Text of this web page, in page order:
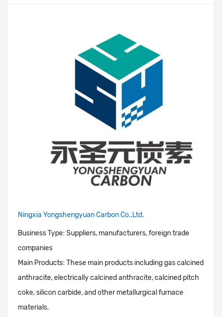
Ningxia Yongshengyuan Carbon Co.,Ltd.
Business Type: Suppliers, manufacturers, foreign trade
companies
Main Products: These main products including gas calcined
anthracite, electrically calcined anthracite, calcined pitch
coke, silicon carbide, and other metallurgical furnace
materials.